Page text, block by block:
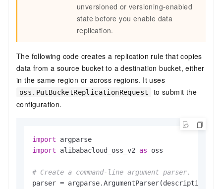
unversioned or versioning-enabled
state before you enable data
replication.
The following code creates a replication rule that copies
data from a source bucket to a destination bucket, either
in the same region or across regions. It uses
oss.PutBucketReplicationRequest
to submit the
configuration.
import
import alibabacloud_oss_v2 as oss
# Create a command-line argument parser.
parser = argparse.ArgumentParser(description=